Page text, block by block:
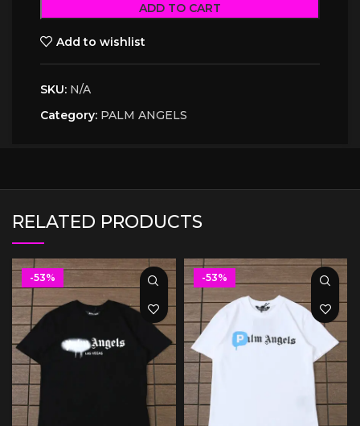
ADD TO CART
Add to wishlist
SKU: N/A
Category: PALM ANGELS
RELATED PRODUCTS
-53% -53%